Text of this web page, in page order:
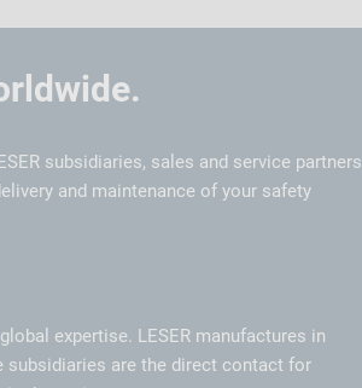
subsidiaries, sales and service partners
and maintenance of your safety
expertise. LESER manufactures in
subsidiaries are the direct contact for